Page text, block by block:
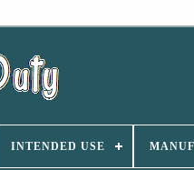
INTENDED USE